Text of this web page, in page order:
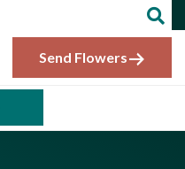
Send Flowers